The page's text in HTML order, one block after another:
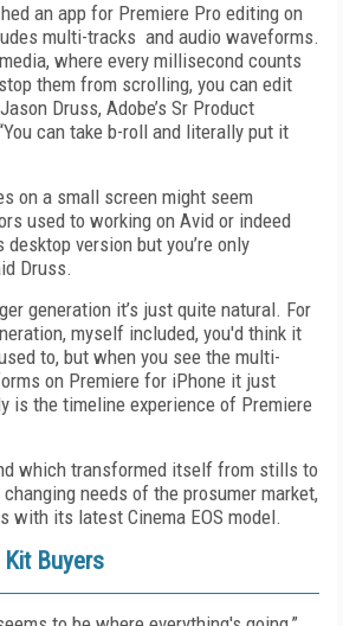
an app for Premiere Pro editing on
multi-tracks and audio waveforms.
where every millisecond counts
them from scrolling, you can edit
Druss, Adobe’s Sr Product
can take b-roll and literally put it
on a small screen might seem
used to working on Avid or indeed
desktop version but you’re only
Druss.
generation it’s just quite natural. For
myself included, you'd think it
to, but when you see the multi-
on Premiere for iPhone it just
is the timeline experience of Premiere
which transformed itself from stills to
needs of the prosumer market,
with its latest Cinema EOS model.
Buyers